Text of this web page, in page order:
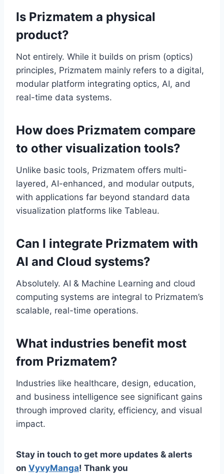
Is Prizmatem a physical
product?
Not entirely. While it builds on prism (optics)
principles, Prizmatem mainly refers to a digital,
modular platform integrating optics, AI, and
real-time data systems.
How does Prizmatem compare
to other visualization tools?
Unlike basic tools, Prizmatem offers multi-
layered, AI-enhanced, and modular outputs,
with applications far beyond standard data
visualization platforms like Tableau.
Can I integrate Prizmatem with
AI and Cloud systems?
Absolutely. AI & Machine Learning and cloud
computing systems are integral to Prizmatem’s
scalable, real-time operations.
What industries benefit most
from Prizmatem?
Industries like healthcare, design, education,
and business intelligence see significant gains
through improved clarity, efficiency, and visual
impact.
Stay in touch to get more updates & alerts
on VyvyManga! Thank you